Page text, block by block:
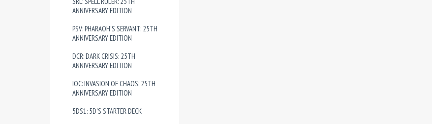
ANNIVERSARY EDITION
PSV: PHARAOH'S SERVANT: 25TH
ANNIVERSARY EDITION
DCR: DARK CRISIS: 25TH
ANNIVERSARY EDITION
IOC: INVASION OF CHAOS: 25TH
ANNIVERSARY EDITION
5DS1: 5D'S STARTER DECK